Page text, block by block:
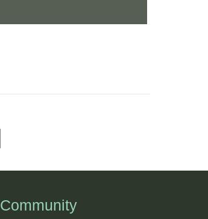
Community